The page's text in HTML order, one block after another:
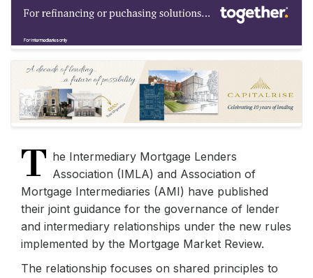
T he Intermediary Mortgage Lenders
Association (IMLA) and Association of
Mortgage Intermediaries (AMI) have published
their joint guidance for the governance of lender
and intermediary relationships under the new rules
implemented by the Mortgage Market Review.
The relationship focuses on shared principles to